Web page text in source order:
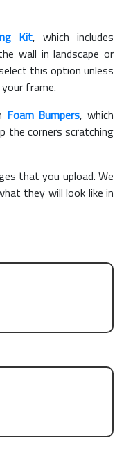
Kit, which includes
wall in landscape or
this option unless
frame.
Foam Bumpers, which
corners scratching
that you upload. We
they will look like in